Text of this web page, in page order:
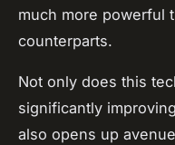
much more powerful
counterparts.
Not only does this
significantly improving
also opens up